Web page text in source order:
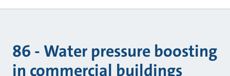
86 - Water pressure boosting
in commercial buildings